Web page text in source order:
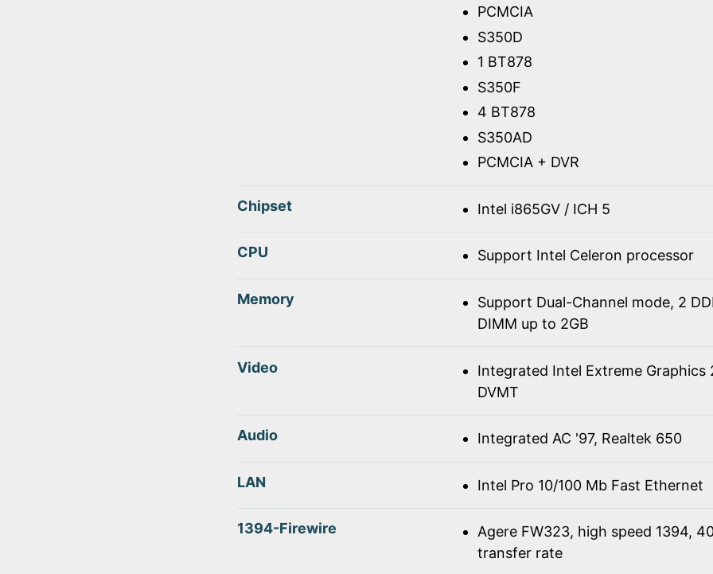
PCMCIA
S350D
1 BT878
S350F
4 BT878
S350AD
PCMCIA + DVR
Chipset Intel i865GV / ICH 5
CPU Support Intel Celeron processor
Memory
Support Dual-Channel mode, 2
DIMM up to 2GB
Video
Integrated Intel Extreme Graphics
DVMT
Audio Integrated AC '97, Realtek 650
LAN Intel Pro 10/100 Mb Fast Ethernet
1394-Firewire
Agere FW323, high speed 1394,
transfer rate